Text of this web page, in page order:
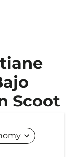
Scoot
expand_more